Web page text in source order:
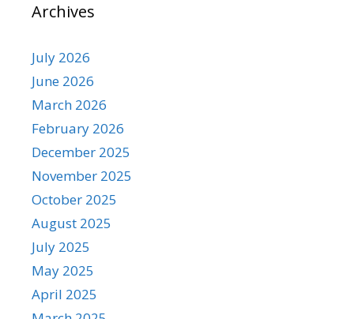
Archives
July 2026
June 2026
March 2026
February 2026
December 2025
November 2025
October 2025
August 2025
July 2025
May 2025
April 2025